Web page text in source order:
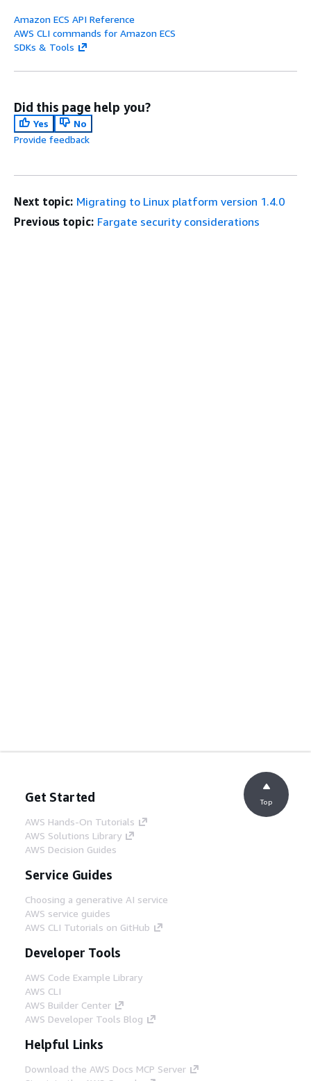
Amazon ECS API Reference
AWS CLI commands for Amazon ECS
SDKs & Tools
Did this page help you?
Yes
No
Provide feedback
Next topic: Migrating to Linux platform version 1.4.0
Previous topic: Fargate security considerations
Get Started
AWS Hands-On Tutorials
AWS Solutions Library
AWS Decision Guides
Service Guides
Choosing a generative AI service
AWS service guides
AWS CLI Tutorials on GitHub
Developer Tools
AWS Code Example Library
AWS CLI
AWS Builder Center
AWS Developer Tools Blog
Helpful Links
Download the AWS Docs MCP Server
Top